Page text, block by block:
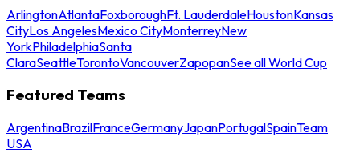
ArlingtonAtlantaFoxboroughFt. LauderdaleHoustonKansas
CityLos AngelesMexico CityMonterreyNew
YorkPhiladelphiaSanta
ClaraSeattleTorontoVancouverZapopanSee all World Cup
Featured Teams
ArgentinaBrazilFranceGermanyJapanPortugalSpainTeam
USA